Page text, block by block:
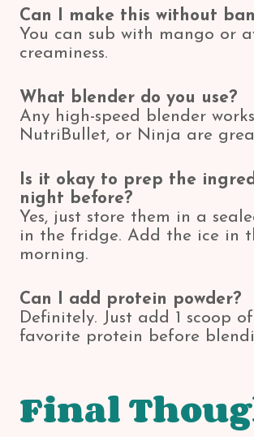
Can I make this without
You can sub with mango or
creaminess.
What blender do you use?
Any high-speed blender
NutriBullet, or Ninja are
Is it okay to prep the
night before?
Yes, just store them in a
in the fridge. Add the ice in
morning.
Can I add protein powder?
Definitely. Just add 1 scoop
favorite protein before
Final